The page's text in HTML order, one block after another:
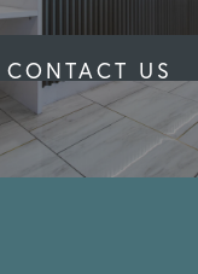
CONTACT US